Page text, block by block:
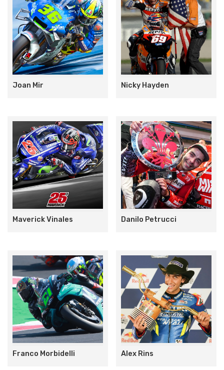
Joan Mir Nicky Hayden
Maverick Vinales Danilo Petrucci
Franco Morbidelli Alex Rins